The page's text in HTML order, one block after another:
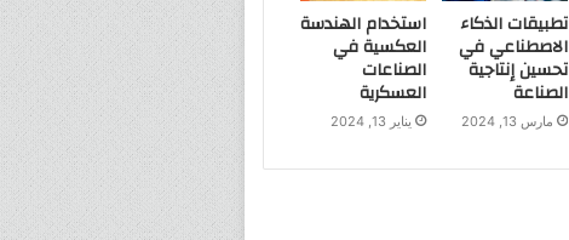
تطبيقات الذكاء
الاصطناعي في
تحسين إنتاجية
الصناعة
مارس 13, 2024
استخدام الهندسة
العكسية في
الصناعات
العسكرية
يناير 13, 2024